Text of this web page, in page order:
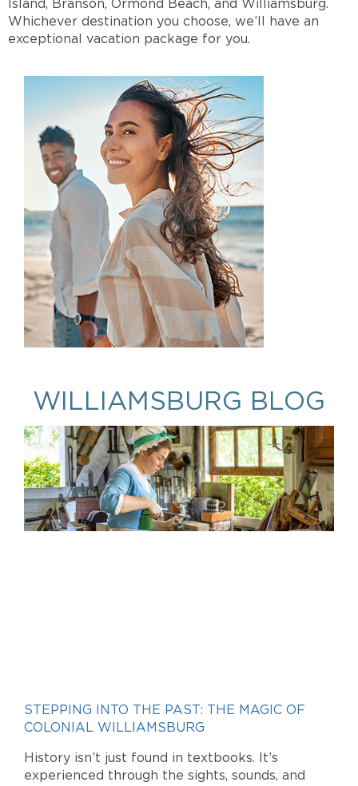
Island, Branson, Ormond Beach, and Williamsburg.
Whichever destination you choose, we’ll have an
exceptional vacation package for you.
WILLIAMSBURG BLOG
STEPPING INTO THE PAST: THE MAGIC OF
COLONIAL WILLIAMSBURG
History isn’t just found in textbooks. It’s
experienced through the sights, sounds, and